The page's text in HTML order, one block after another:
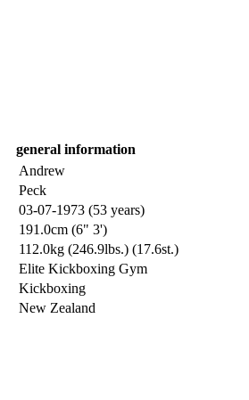
general information
Andrew
Peck
03-07-1973 (53 years)
191.0cm (6" 3')
112.0kg (246.9lbs.) (17.6st.)
Elite Kickboxing Gym
Kickboxing
New Zealand